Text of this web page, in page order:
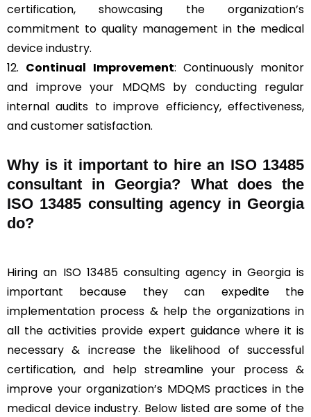
certification, showcasing the organization’s
commitment to quality management in the medical
device industry.
12. Continual Improvement: Continuously monitor
and improve your MDQMS by conducting regular
internal audits to improve efficiency, effectiveness,
and customer satisfaction.
Why is it important to hire an ISO 13485
consultant in Georgia? What does the
ISO 13485 consulting agency in Georgia
do?
Hiring an ISO 13485 consulting agency in Georgia is
important because they can expedite the
implementation process & help the organizations in
all the activities provide expert guidance where it is
necessary & increase the likelihood of successful
certification, and help streamline your process &
improve your organization’s MDQMS practices in the
medical device industry. Below listed are some of the